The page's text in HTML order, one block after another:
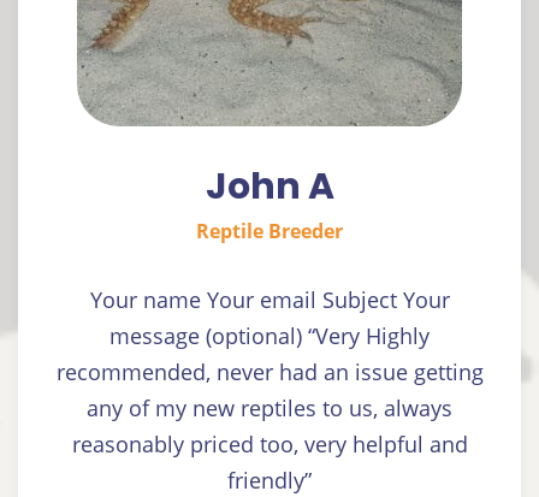
John A
Reptile Breeder
Your name Your email Subject Your
message (optional) “Very Highly
recommended, never had an issue getting
any of my new reptiles to us, always
reasonably priced too, very helpful and
friendly”